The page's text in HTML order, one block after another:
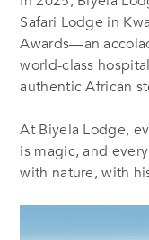
Safari Lodge in
Awards—an
world-class
authentic African
At Biyela Lodge,
is magic, and
with nature, with